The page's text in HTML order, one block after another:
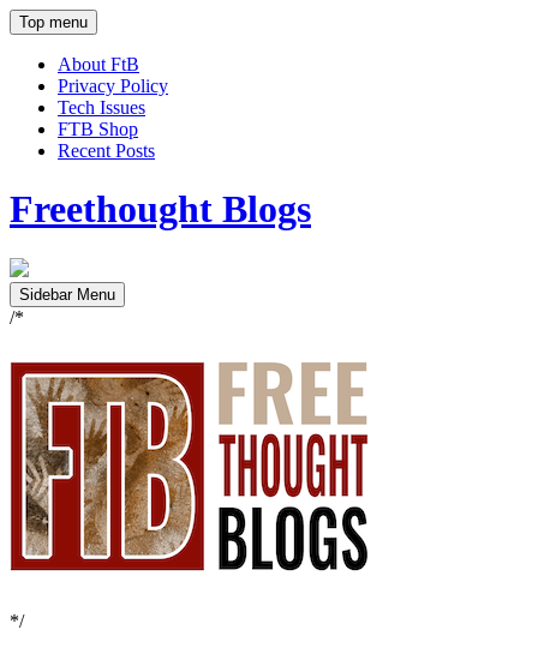
Top menu
About FtB
Privacy Policy
Tech Issues
FTB Shop
Recent Posts
Freethought Blogs
Sidebar Menu
/*
*/